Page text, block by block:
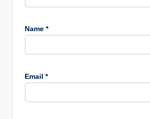
Name *
Email *